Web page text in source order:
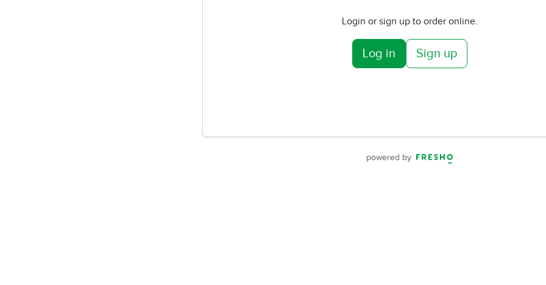
Login or sign up to order online.
Log in Sign up
powered by